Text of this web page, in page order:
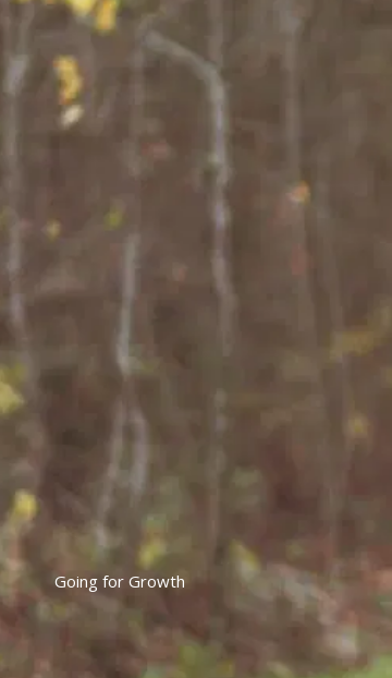
Going for Growth